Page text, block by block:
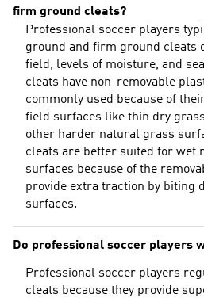
firm ground cleats?
Professional soccer players
ground and firm ground cleats
field, levels of moisture, and
cleats have non-removable
commonly used because of
field surfaces like thin dry
other harder natural grass
cleats are better suited for wet
surfaces because of the
provide extra traction by biting
surfaces.
Do professional soccer players
Professional soccer players
cleats because they provide